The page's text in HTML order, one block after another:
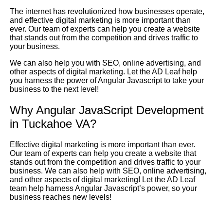
The internet has revolutionized how businesses operate,
and effective digital marketing is more important than
ever. Our team of experts can help you create a website
that stands out from the competition and drives traffic to
your business.
We can also help you with SEO, online advertising, and
other aspects of digital marketing. Let the AD Leaf help
you harness the power of Angular Javascript to take your
business to the next level!
Why Angular JavaScript Development
in Tuckahoe VA?
Effective digital marketing is more important than ever.
Our team of experts can help you create a website that
stands out from the competition and drives traffic to your
business. We can also help with SEO, online advertising,
and other aspects of digital marketing! Let the AD Leaf
team help harness Angular Javascript’s power, so your
business reaches new levels!